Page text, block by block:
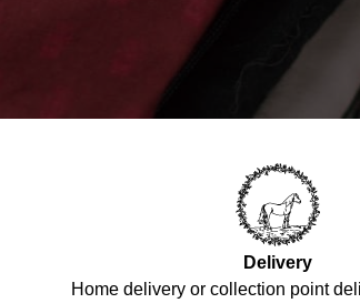
Delivery
Home delivery or collection point